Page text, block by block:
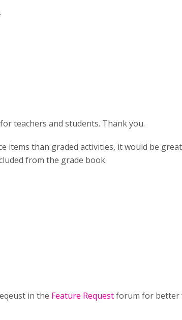
teachers and students. Thank you.
items than graded activities, it would be
from the grade book.
in the Feature Requestforum for better